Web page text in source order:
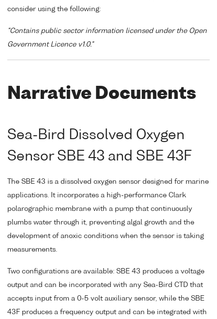
consider using the following:
"Contains public sector information licensed under the Open
Government Licence v1.0."
Narrative Documents
Sea-Bird Dissolved Oxygen
Sensor SBE 43 and SBE 43F
The SBE 43 is a dissolved oxygen sensor designed for marine
applications. It incorporates a high-performance Clark
polarographic membrane with a pump that continuously
plumbs water through it, preventing algal growth and the
development of anoxic conditions when the sensor is taking
measurements.
Two configurations are available: SBE 43 produces a voltage
output and can be incorporated with any Sea-Bird CTD that
accepts input from a 0-5 volt auxiliary sensor, while the SBE
43F produces a frequency output and can be integrated with